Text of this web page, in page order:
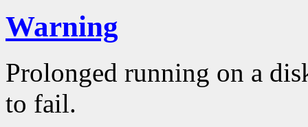
Warning
Prolonged running on a
to fail.